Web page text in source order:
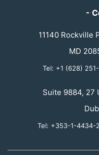
-
11140 Rockville
MD
Tel: +1 (628)
Suite 9884, 27
Tel: +353-1-4434-